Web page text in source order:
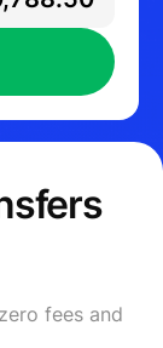
fees and